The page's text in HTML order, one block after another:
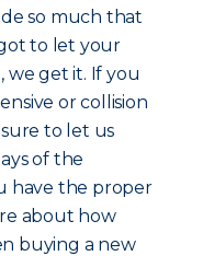
so much that
to let your
we get it. If you
or collision
to let us
of the
have the proper
about how
buying a new